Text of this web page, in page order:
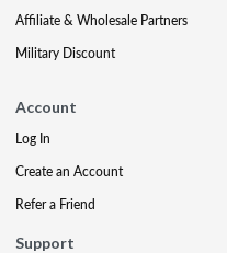
Affiliate & Wholesale Partners
Military Discount
Account
Log In
Create an Account
Refer a Friend
Support